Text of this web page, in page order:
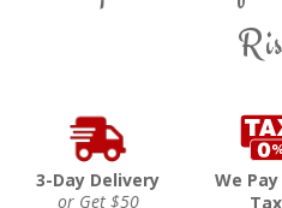
3-Day Delivery
or Get $50
We